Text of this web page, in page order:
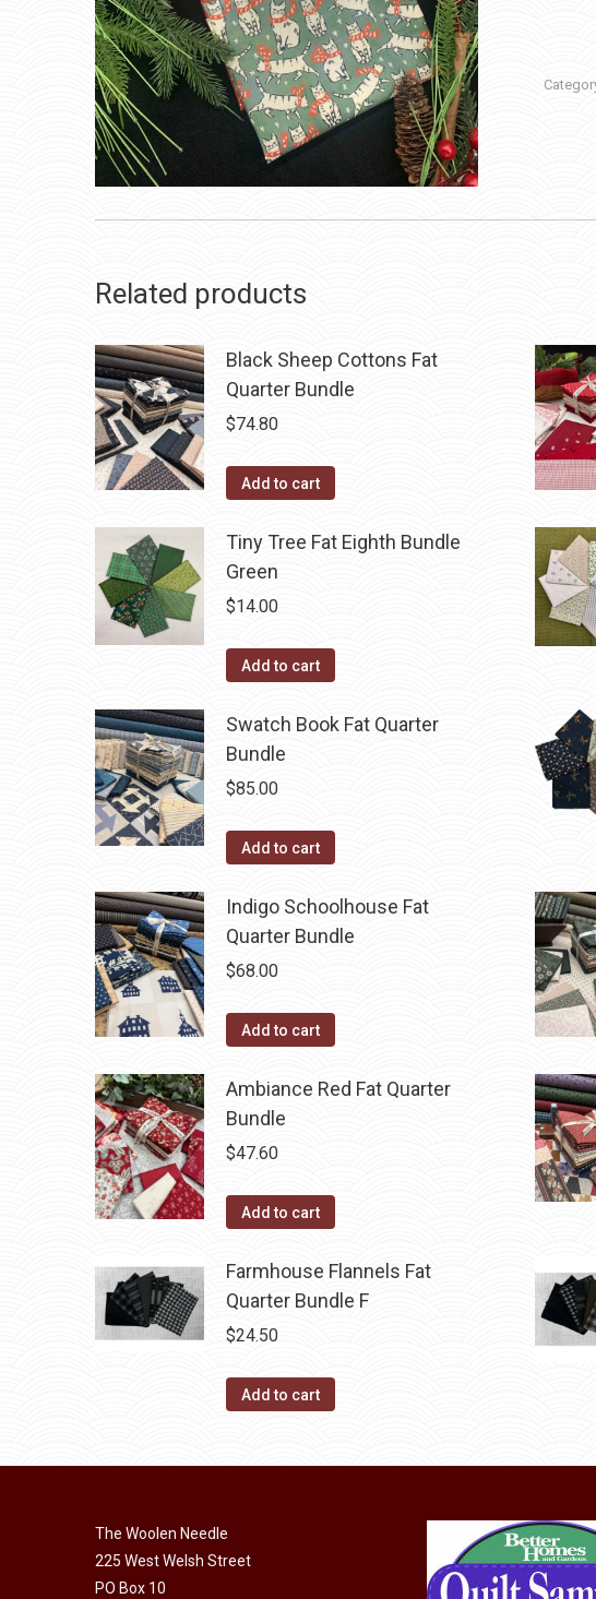
Related products
Black Sheep Cottons Fat
Quarter Bundle
$74.80
Add to cart
Tiny Tree Fat Eighth Bundle
Green
$14.00
Add to cart
Swatch Book Fat Quarter
Bundle
$85.00
Add to cart
Indigo Schoolhouse Fat
Quarter Bundle
$68.00
Add to cart
Ambiance Red Fat Quarter
Bundle
$47.60
Add to cart
Farmhouse Flannels Fat
Quarter Bundle F
$24.50
Add to cart
The Woolen Needle
225 West Welsh Street
PO Box 10